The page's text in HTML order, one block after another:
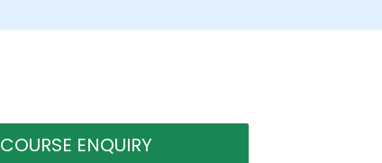
COURSE ENQUIRY